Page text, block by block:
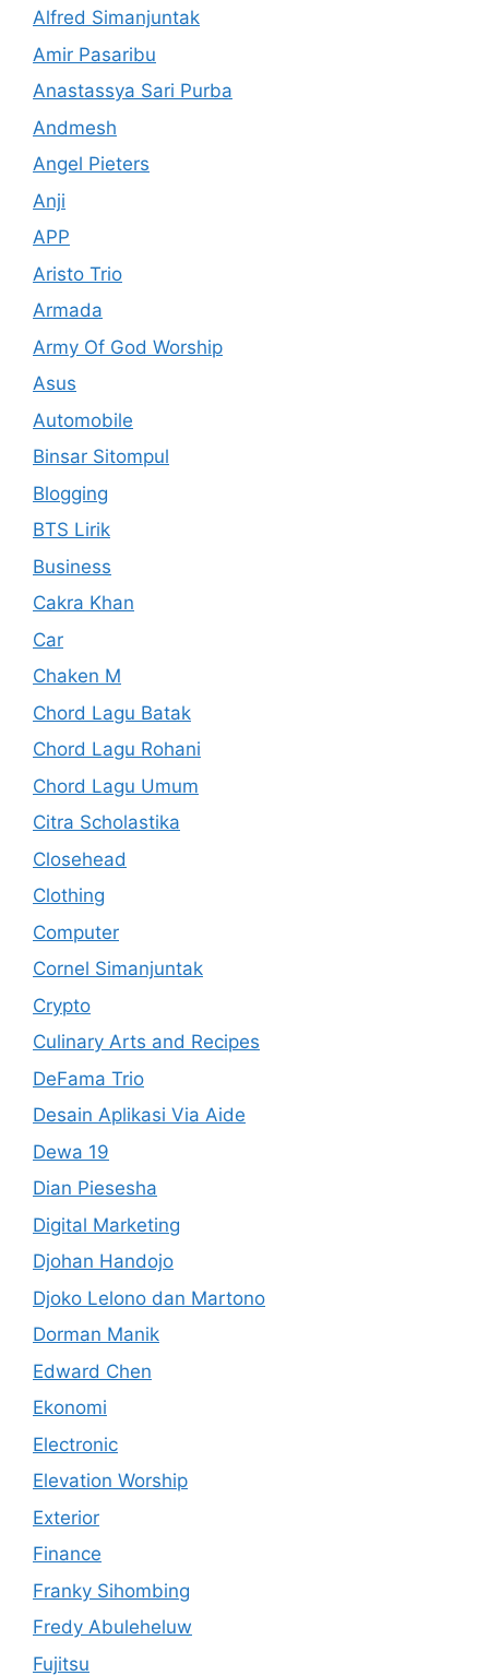
Alfred Simanjuntak
Amir Pasaribu
Anastassya Sari Purba
Andmesh
Angel Pieters
Anji
APP
Aristo Trio
Armada
Army Of God Worship
Asus
Automobile
Binsar Sitompul
Blogging
BTS Lirik
Business
Cakra Khan
Car
Chaken M
Chord Lagu Batak
Chord Lagu Rohani
Chord Lagu Umum
Citra Scholastika
Closehead
Clothing
Computer
Cornel Simanjuntak
Crypto
Culinary Arts and Recipes
DeFama Trio
Desain Aplikasi Via Aide
Dewa 19
Dian Piesesha
Digital Marketing
Djohan Handojo
Djoko Lelono dan Martono
Dorman Manik
Edward Chen
Ekonomi
Electronic
Elevation Worship
Exterior
Finance
Franky Sihombing
Fredy Abuleheluw
Fujitsu